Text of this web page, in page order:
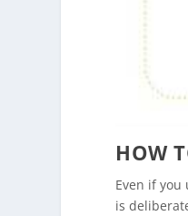
HOW
Even if
is